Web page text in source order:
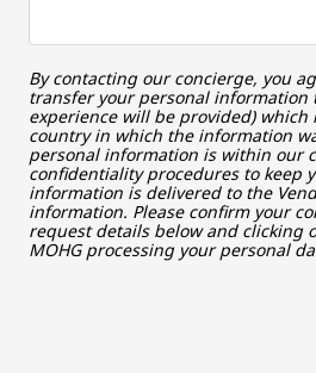
By contacting our concierge, you
transfer your personal information
experience will be provided)
country in which the information
personal information is within our
confidentiality procedures to keep
information is delivered to the
information. Please confirm your
request details below and clicking
MOHG processing your personal